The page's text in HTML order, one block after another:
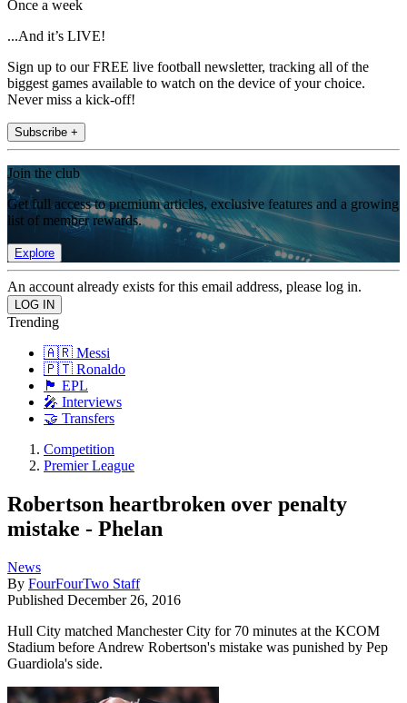
Once a week
...And it’s LIVE!
Sign up to our FREE live football newsletter, tracking all of the
biggest games available to watch on the device of your choice.
Never miss a kick-off!
Subscribe +
Join the club
Get full access to premium articles, exclusive features and a growing
list of member rewards.
Explore
An account already exists for this email address, please log in.
Trending
🇦🇷 Messi
🇵🇹 Ronaldo
🏴󠁧󠁢󠁥󠁮󠁧󠁿 EPL
🎤 Interviews
🤝 Transfers
Competition
Premier League
Robertson heartbroken over penalty
mistake - Phelan
News
By FourFourTwo Staff
Published December 26, 2016
Hull City matched Manchester City for 70 minutes at the KCOM
Stadium before Andrew Robertson's mistake was punished by Pep
Guardiola's side.